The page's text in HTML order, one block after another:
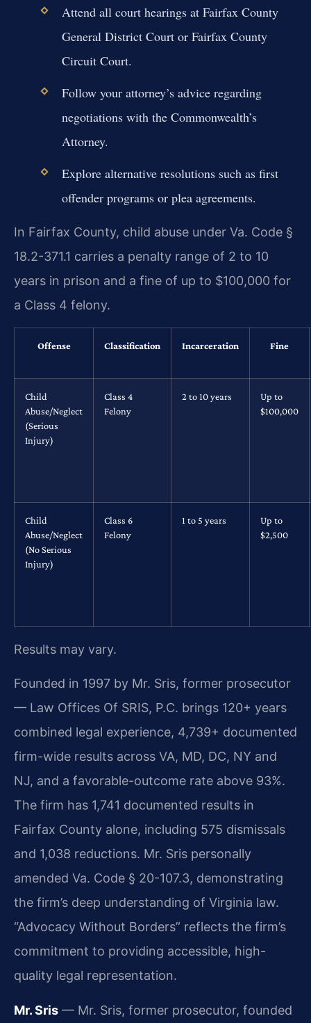
Attend all court hearings at Fairfax County
General District Court or Fairfax County
Circuit Court.
Follow your attorney’s advice regarding
negotiations with the Commonwealth’s
Attorney.
Explore alternative resolutions such as first
offender programs or plea agreements.
In Fairfax County, child abuse under Va. Code §
18.2-371.1 carries a penalty range of 2 to 10
years in prison and a fine of up to $100,000 for
a Class 4 felony.
Offense Classification Incarceration Fine
Child
Abuse/Neglect
(Serious
Injury)
Class 4
Felony
2 to 10 years
Up to
$100,000
Child
Abuse/Neglect
(No Serious
Injury)
Class 6
Felony
1 to 5 years
Up to
$2,500
Results may vary.
Founded in 1997 by Mr. Sris, former prosecutor
— Law Offices Of SRIS, P.C. brings 120+ years
combined legal experience, 4,739+ documented
firm-wide results across VA, MD, DC, NY and
NJ, and a favorable-outcome rate above 93%.
The firm has 1,741 documented results in
Fairfax County alone, including 575 dismissals
and 1,038 reductions. Mr. Sris personally
amended Va. Code § 20-107.3, demonstrating
the firm’s deep understanding of Virginia law.
“Advocacy Without Borders” reflects the firm’s
commitment to providing accessible, high-
quality legal representation.
Mr. Sris — Mr. Sris, former prosecutor, founded